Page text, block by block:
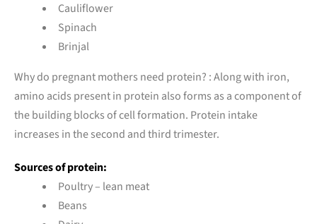
Cauliflower
Spinach
Brinjal
Why do pregnant mothers need protein? : Along with iron,
amino acids present in protein also forms as a component of
the building blocks of cell formation. Protein intake
increases in the second and third trimester.
Sources of protein:
Poultry – lean meat
Beans